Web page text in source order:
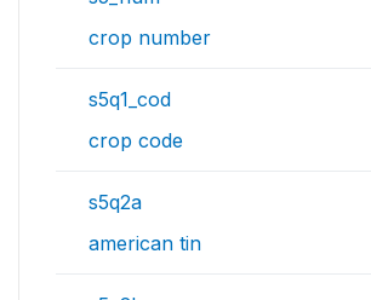
crop number
s5q1_cod
crop code
s5q2a
american tin